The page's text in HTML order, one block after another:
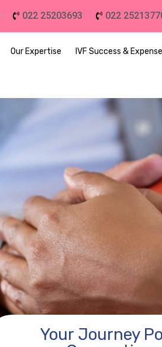
022 25203693 022
Our Expertise IVF Success &
Your Journey